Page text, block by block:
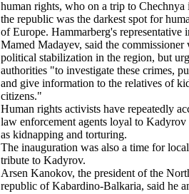
human rights, who on a trip to Chechnya
the republic was the darkest spot for
of Europe. Hammarberg's representative
Mamed Madayev, said the commissioner
political stabilization in the region, but
authorities "to investigate these crimes,
and give information to the relatives of
citizens."
Human rights activists have repeatedly
law enforcement agents loyal to Kadyrov
as kidnapping and torturing.
The inauguration was also a time for
tribute to Kadyrov.
Arsen Kanokov, the president of the
republic of Kabardino-Balkaria, said he